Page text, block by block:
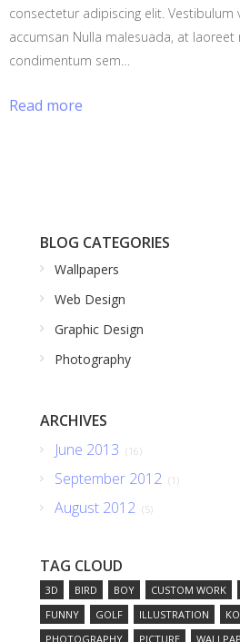
consectetur adipiscing elit.
accumsan Nulla malesuada, at laoreet
condimentum sem…
Read more
BLOG CATEGORIES
Wallpapers
Web Design
Graphic Design
Photography
ARCHIVES
June 2013 (16)
September 2012 (1)
August 2012 (5)
TAG CLOUD
3D BIRD BOY CUSTOM WORK
FUNNY
GOLF ILLUSTRATION
PHOTOGRAPHY
PICTURE